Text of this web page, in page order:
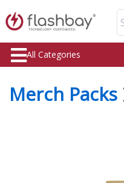
All Categories
Merch Packs